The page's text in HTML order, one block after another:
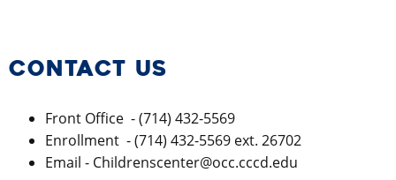
CONTACT US
Front Office - (714) 432-5569
Enrollment - (714) 432-5569 ext. 26702
Email - Childrenscenter@occ.cccd.edu